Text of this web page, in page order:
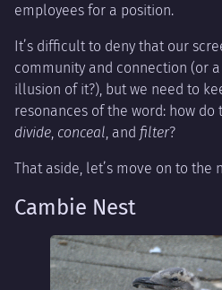
employees for a position.
It’s difficult to deny that our
community and connection (or
illusion of it?), but we need to
resonances of the word: how
divide, conceal, and filter?
That aside, let’s move on to the
Cambie Nest